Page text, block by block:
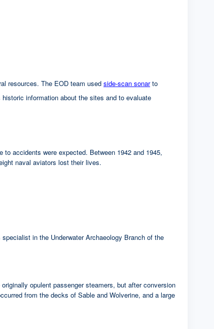
resources. The EOD team used side-scan sonarto
information about the sites and to evaluate
accidents were expected. Between 1942 and 1945,
naval aviators lost their lives.
in the Underwater Archaeology Branch of the
opulent passenger steamers, but after conversion
from the decks of Sable and Wolverine, and a large